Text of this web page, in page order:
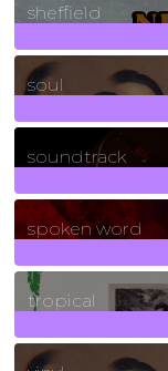
sheffield
soul
soundtrack
spoken word
tropical